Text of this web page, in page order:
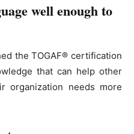
well enough to
the TOGAF® certification
that can help other
organization needs more